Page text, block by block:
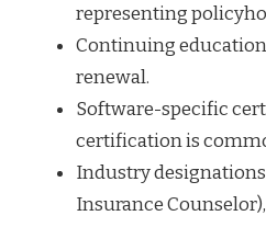
representing
Continuing
renewal.
Software-specific
certification is
Industry
Insurance